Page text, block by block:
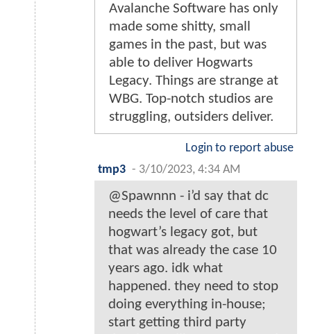
Avalanche Software has only
made some shitty, small
games in the past, but was
able to deliver Hogwarts
Legacy. Things are strange at
WBG. Top-notch studios are
struggling, outsiders deliver.
Login to report abuse
tmp3 - 3/10/2023, 4:34 AM
@Spawnnn - i’d say that dc
needs the level of care that
hogwart’s legacy got, but
that was already the case 10
years ago. idk what
happened. they need to stop
doing everything in-house;
start getting third party